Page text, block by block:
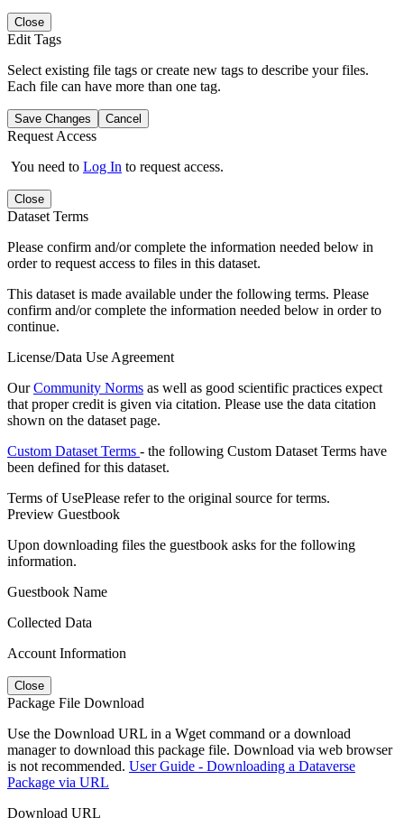
Close
Edit Tags
Select existing file tags or create new tags to describe your files.
Each file can have more than one tag.
Save Changes Cancel
Request Access
You need to Log In to request access.
Close
Dataset Terms
Please confirm and/or complete the information needed below in
order to request access to files in this dataset.
This dataset is made available under the following terms. Please
confirm and/or complete the information needed below in order to
continue.
License/Data Use Agreement
OurCommunity Norms as well as good scientific practices expect
that proper credit is given via citation. Please use the data citation
shown on the dataset page.
Custom Dataset Terms - the following Custom Dataset Terms have
been defined for this dataset.
Terms of UsePlease refer to the original source for terms.
Preview Guestbook
Upon downloading files the guestbook asks for the following
information.
Guestbook Name
Collected Data
Account Information
Close
Package File Download
Use the Download URL in a Wget command or a download
manager to download this package file. Download via web browser
is not recommended. User Guide - Downloading a Dataverse
Package via URL
Download URL